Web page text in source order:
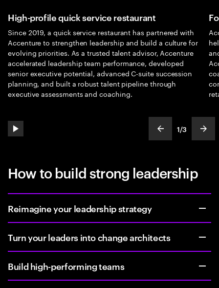
play automatic slide show show previous
slideText
1
ofText
/3
High-profile quick service restaurant
Since 2019, a quick service restaurant has partnered with
Accenture to strengthen leadership and build a culture for
evolving priorities. As a trusted talent advisor, Accenture
accelerated leadership team performance, developed
senior executive potential, advanced C-suite succession
planning, and built a robust talent pipeline through
executive assessments and coaching.
How to build strong leadership
Reimagine your leadership strategy
Turn your leaders into change architects
Build high-performing teams